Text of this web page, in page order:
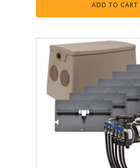
LINERS
EPMD Liners
Large Pond Liners
Small Pond Liners
Plastic Pond Liners
Liner Accessories
ADD TO CART